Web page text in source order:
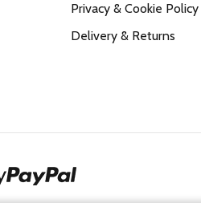
Privacy & Cookie Policy
Delivery & Returns